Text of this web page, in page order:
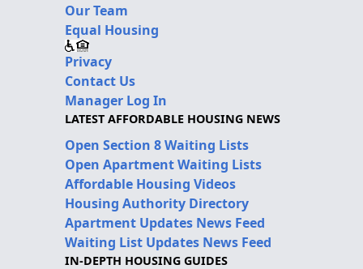
Our Team
Equal Housing
Privacy
Contact Us
Manager Log In
LATEST AFFORDABLE HOUSING NEWS
Open Section 8 Waiting Lists
Open Apartment Waiting Lists
Affordable Housing Videos
Housing Authority Directory
Apartment Updates News Feed
Waiting List Updates News Feed
IN-DEPTH HOUSING GUIDES